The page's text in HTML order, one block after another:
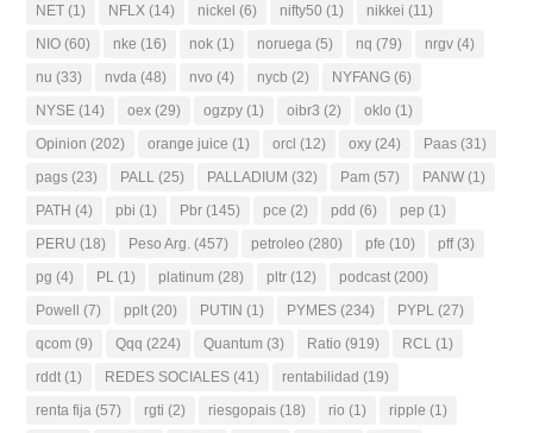
NET (1) NFLX (14) nickel (6) nifty50 (1) nikkei (11)
NIO (60) nke (16) nok (1) noruega (5) nq (79) nrgv (4)
nu (33) nvda (48) nvo (4) nycb (2) NYFANG (6)
NYSE (14) oex (29) ogzpy (1) oibr3 (2) oklo (1)
Opinion (202) orange juice (1) orcl (12) oxy (24) Paas (31)
pags (23) PALL (25) PALLADIUM (32) Pam (57) PANW (1)
PATH (4) pbi (1) Pbr (145) pce (2) pdd (6) pep (1)
PERU (18) Peso Arg. (457) petroleo (280) pfe (10) pff(3)
pg (4) PL (1) platinum (28) pltr (12) podcast (200)
Powell (7) pplt (20) PUTIN (1) PYMES (234) PYPL (27)
qcom (9) Qqq (224) Quantum (3) Ratio (919) RCL (1)
rddt (1) REDES SOCIALES (41) rentabilidad (19)
renta fija (57) rgti (2) riesgopais (18) rio (1) ripple (1)